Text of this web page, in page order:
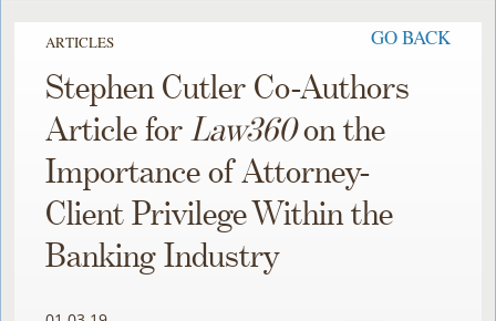
ARTICLES GO BACK
Stephen Cutler Co-Authors
Article forLaw360on the
Importance of Attorney-
Client Privilege Within the
Banking Industry